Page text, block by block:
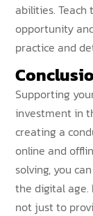
abilities.
opportunity
practice and
Supporting
investment in
creating a
online and
solving, you
the digital
not just to